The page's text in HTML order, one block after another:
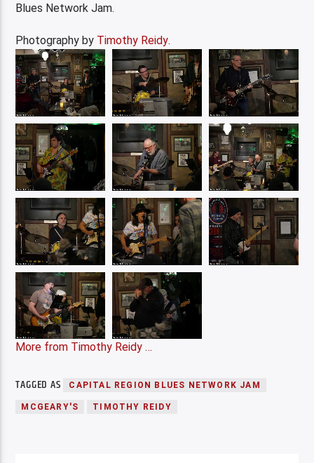
Blues Network Jam.
Photography by Timothy Reidy.
More from Timothy Reidy …
TAGGED AS CAPITAL REGION BLUES NETWORK JAM
MCGEARY'S TIMOTHY REIDY